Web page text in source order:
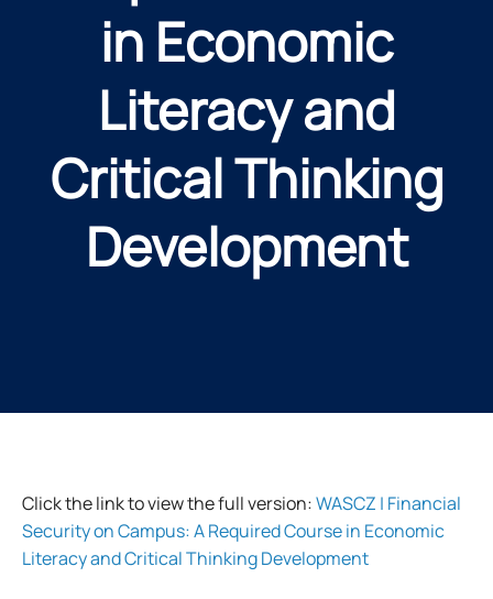
in Economic
Literacy and
Critical Thinking
Development
Click the link to view the full version:WASCZ | Financial
Security on Campus: A Required Course in Economic
Literacy and Critical Thinking Development